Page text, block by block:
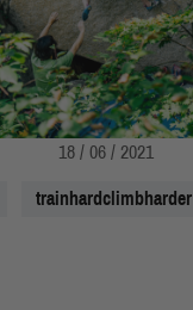
trainhardclimbharder
18 / 06 / 2021